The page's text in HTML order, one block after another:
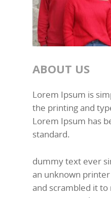
ABOUT US
Lorem Ipsum is
the printing and
Lorem Ipsum has
standard.
dummy text ever
an unknown
and scrambled it to